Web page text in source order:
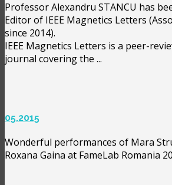
Professor Alexandru STANCU has
Editor of IEEE Magnetics Letters
since 2014).
IEEE Magnetics Letters is a peer-
journal covering the ...
05.2015
Wonderful performances of Mara
Roxana Gaina at FameLab Romania